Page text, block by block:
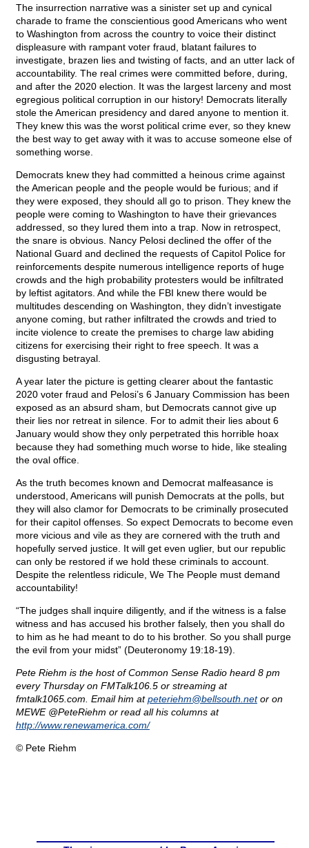
The insurrection narrative was a sinister set up and cynical
charade to frame the conscientious good Americans who went
to Washington from across the country to voice their distinct
displeasure with rampant voter fraud, blatant failures to
investigate, brazen lies and twisting of facts, and an utter lack of
accountability. The real crimes were committed before, during,
and after the 2020 election. It was the largest larceny and most
egregious political corruption in our history! Democrats literally
stole the American presidency and dared anyone to mention it.
They knew this was the worst political crime ever, so they knew
the best way to get away with it was to accuse someone else of
something worse.
Democrats knew they had committed a heinous crime against
the American people and the people would be furious; and if
they were exposed, they should all go to prison. They knew the
people were coming to Washington to have their grievances
addressed, so they lured them into a trap. Now in retrospect,
the snare is obvious. Nancy Pelosi declined the offer of the
National Guard and declined the requests of Capitol Police for
reinforcements despite numerous intelligence reports of huge
crowds and the high probability protesters would be infiltrated
by leftist agitators. And while the FBI knew there would be
multitudes descending on Washington, they didn’t investigate
anyone coming, but rather infiltrated the crowds and tried to
incite violence to create the premises to charge law abiding
citizens for exercising their right to free speech. It was a
disgusting betrayal.
A year later the picture is getting clearer about the fantastic
2020 voter fraud and Pelosi’s 6 January Commission has been
exposed as an absurd sham, but Democrats cannot give up
their lies nor retreat in silence. For to admit their lies about 6
January would show they only perpetrated this horrible hoax
because they had something much worse to hide, like stealing
the oval office.
As the truth becomes known and Democrat malfeasance is
understood, Americans will punish Democrats at the polls, but
they will also clamor for Democrats to be criminally prosecuted
for their capitol offenses. So expect Democrats to become even
more vicious and vile as they are cornered with the truth and
hopefully served justice. It will get even uglier, but our republic
can only be restored if we hold these criminals to account.
Despite the relentless ridicule, We The People must demand
accountability!
“The judges shall inquire diligently, and if the witness is a false
witness and has accused his brother falsely, then you shall do
to him as he had meant to do to his brother. So you shall purge
the evil from your midst” (Deuteronomy 19:18-19).
Pete Riehm is the host of Common Sense Radio heard 8 pm
every Thursday on FMTalk106.5 or streaming at
fmtalk1065.com. Email him atpeteriehm@bellsouth.netor on
MEWE @PeteRiehm or read all his columns at
http://www.renewamerica.com/
© Pete Riehm